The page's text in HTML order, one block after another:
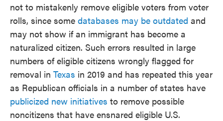
not to mistakenly remove eligible voters from voter
rolls, since some databases may be outdated and
may not show if an immigrant has become a
naturalized citizen. Such errors resulted in large
numbers of eligible citizens wrongly flagged for
removal in Texas in 2019 and has repeated this year
as Republican officials in a number of states have
publicized new initiatives to remove possible
noncitizens that have ensnared eligible U.S.